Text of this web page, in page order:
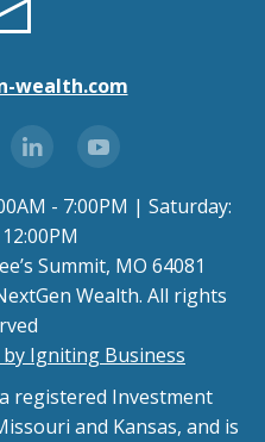
wealth.com
- 7:00PM | Saturday:
Summit, MO 64081
Wealth. All rights
by Igniting Business
registered Investment
and Kansas, and is